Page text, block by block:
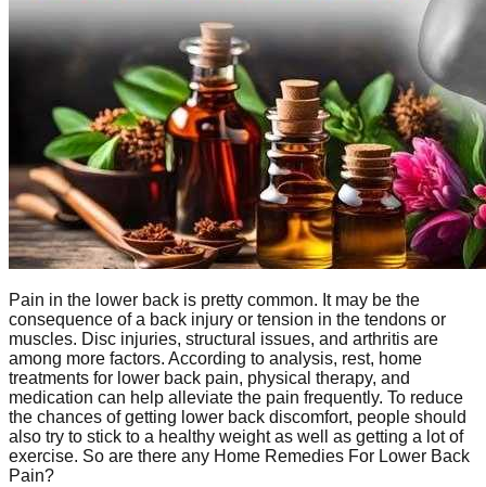
Pain in the lower back is pretty common. It may be the
consequence of a back injury or tension in the tendons or
muscles. Disc injuries, structural issues, and arthritis are
among more factors. According to analysis, rest, home
treatments for lower back pain, physical therapy, and
medication can help alleviate the pain frequently. To reduce
the chances of getting lower back discomfort, people should
also try to stick to a healthy weight as well as getting a lot of
exercise. So are there any Home Remedies For Lower Back
Pain?